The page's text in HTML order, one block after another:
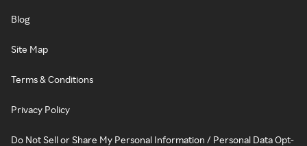
Blog
Site Map
Terms & Conditions
Privacy Policy
Do Not Sell or Share My Personal Information / Personal Data Opt-